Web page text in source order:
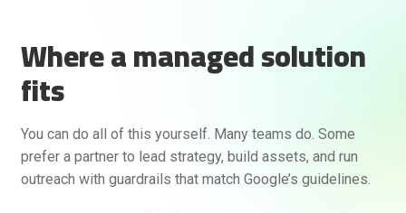
Where a managed solution
fits
You can do all of this yourself. Many teams do. Some
prefer a partner to lead strategy, build assets, and run
outreach with guardrails that match Google’s guidelines.